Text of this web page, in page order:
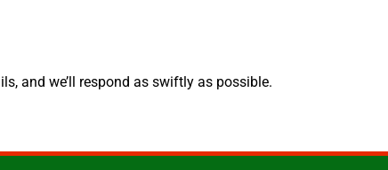
and we’ll respond as swiftly as possible.